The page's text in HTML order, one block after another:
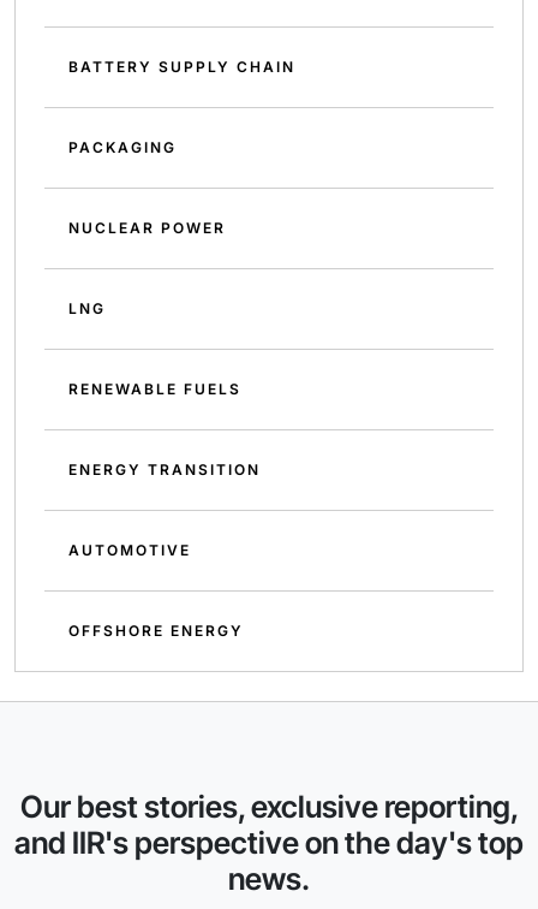
BATTERY SUPPLY CHAIN
PACKAGING
NUCLEAR POWER
LNG
RENEWABLE FUELS
ENERGY TRANSITION
AUTOMOTIVE
OFFSHORE ENERGY
Our best stories, exclusive reporting,
and IIR's perspective on the day's top
news.